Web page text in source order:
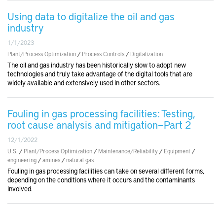
Using data to digitalize the oil and gas
industry
1/1/2023
Plant/Process Optimization / Process Controls / Digitalization
The oil and gas industry has been historically slow to adopt new
technologies and truly take advantage of the digital tools that are
widely available and extensively used in other sectors.
Fouling in gas processing facilities: Testing,
root cause analysis and mitigation—Part 2
12/1/2022
U.S. / Plant/Process Optimization / Maintenance/Reliability / Equipment /
engineering /amines /natural gas
Fouling in gas processing facilities can take on several different forms,
depending on the conditions where it occurs and the contaminants
involved.